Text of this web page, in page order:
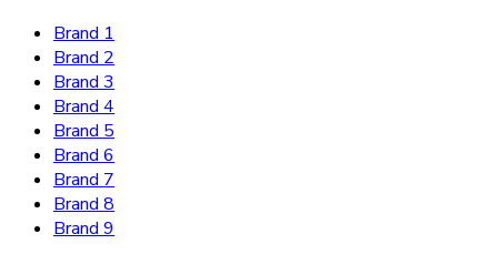
Brand 1
Brand 2
Brand 3
Brand 4
Brand 5
Brand 6
Brand 7
Brand 8
Brand 9